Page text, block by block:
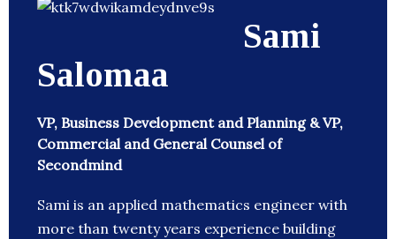
Sami
Salomaa
VP, Business Development and Planning & VP,
Commercial and General Counsel of
Secondmind
Sami is an applied mathematics engineer with
more than twenty years experience building